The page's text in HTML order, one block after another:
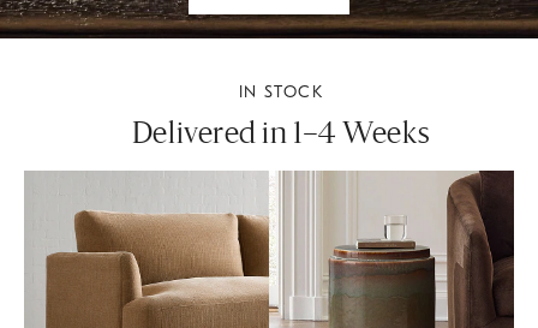
IN STOCK
Delivered in 1–4 Weeks